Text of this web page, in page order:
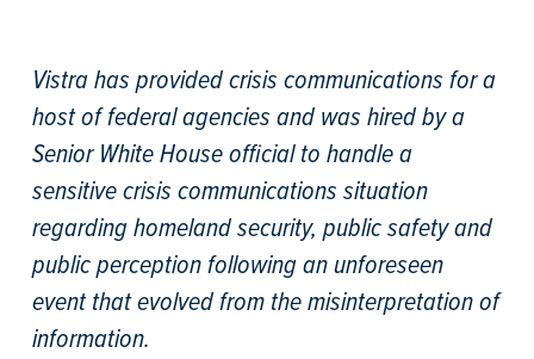
Vistra has provided crisis communications for a
host of federal agencies and was hired by a
Senior White House official to handle a
sensitive crisis communications situation
regarding homeland security, public safety and
public perception following an unforeseen
event that evolved from the misinterpretation of
information.